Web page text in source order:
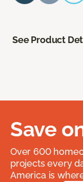
See Product
Save
Over 600
projects every
America is